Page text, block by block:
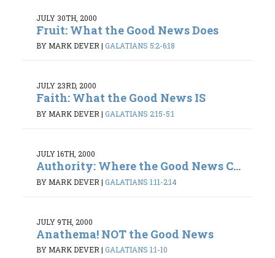
JULY 30TH, 2000
Fruit: What the Good News Does
BY MARK DEVER| GALATIANS 5:2-6:18
JULY 23RD, 2000
Faith: What the Good News IS
BY MARK DEVER | GALATIANS 2:15-5:1
JULY 16TH, 2000
Authority: Where the Good News C...
BY MARK DEVER | GALATIANS 1:11-2:14
JULY 9TH, 2000
Anathema! NOT the Good News
BY MARK DEVER | GALATIANS 1:1-10